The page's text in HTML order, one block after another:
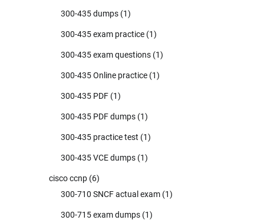
300-435 dumps (1)
300-435 exam practice (1)
300-435 exam questions (1)
300-435 Online practice (1)
300-435 PDF (1)
300-435 PDF dumps (1)
300-435 practice test (1)
300-435 VCE dumps (1)
cisco ccnp (6)
300-710 SNCF actual exam (1)
300-715 exam dumps (1)